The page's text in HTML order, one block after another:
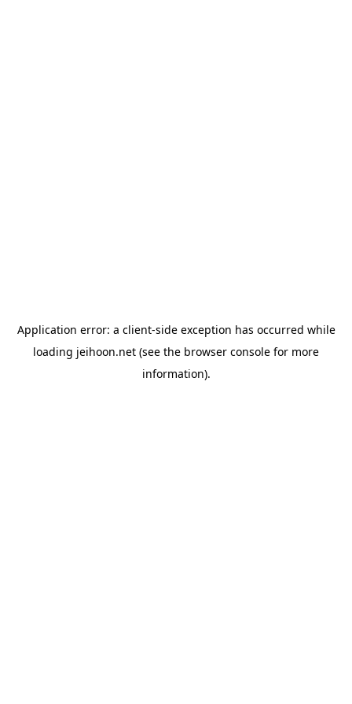
Application error: a client-side exception has occurred while
loading jeihoon.net (see the browser console for more
information).